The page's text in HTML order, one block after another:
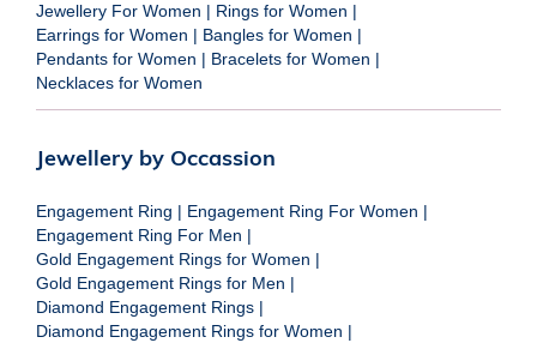
Jewellery For Women | Rings for Women |
Earrings for Women | Bangles for Women |
Pendants for Women | Bracelets for Women |
Necklaces for Women
Jewellery by Occassion
Engagement Ring | Engagement Ring For Women |
Engagement Ring For Men |
Gold Engagement Rings for Women |
Gold Engagement Rings for Men |
Diamond Engagement Rings |
Diamond Engagement Rings for Women |